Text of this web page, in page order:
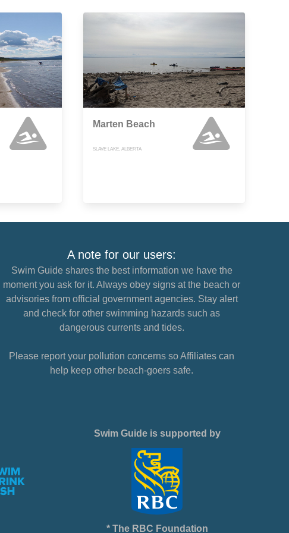
Marten Beach
SLAVE LAKE, ALBERTA
A note for our users:
Swim Guide shares the best information we have the
moment you ask for it. Always obey signs at the beach or
advisories from official government agencies. Stay alert
and check for other swimming hazards such as
dangerous currents and tides.
Please report your pollution concerns so Affiliates can
help keep other beach-goers safe.
Swim Guide is supported by
* The RBC Foundation